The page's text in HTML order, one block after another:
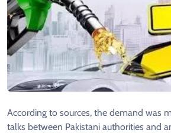
According to sources, the demand was
talks between Pakistani authorities and